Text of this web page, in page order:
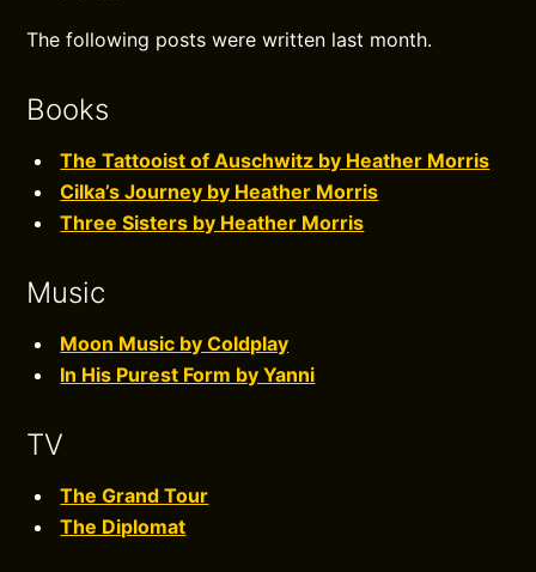
The following posts were written last month.
Books
The Tattooist of Auschwitz by Heather Morris
Cilka’s Journey by Heather Morris
Three Sisters by Heather Morris
Music
Moon Music by Coldplay
In His Purest Form by Yanni
TV
The Grand Tour
The Diplomat